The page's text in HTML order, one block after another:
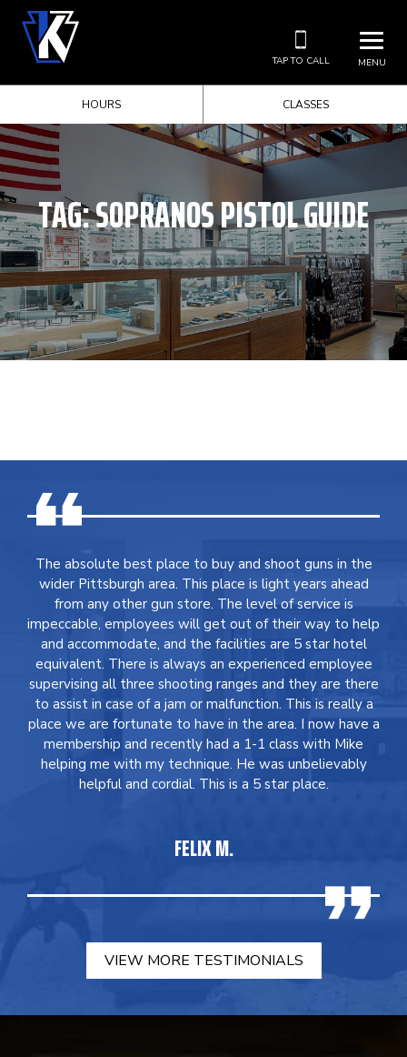
MENU
TAP TO CALL
HOURS CLASSES
TAG:SOPRANOS PISTOL GUIDE
The absolute best place to buy and shoot guns in the
wider Pittsburgh area. This place is light years ahead
from any other gun store. The level of service is
impeccable, employees will get out of their way to help
and accommodate, and the facilities are 5 star hotel
equivalent. There is always an experienced employee
supervising all three shooting ranges and they are there
to assist in case of a jam or malfunction. This is really a
place we are fortunate to have in the area. I now have a
membership and recently had a 1-1 class with Mike
helping me with my technique. He was unbelievably
helpful and cordial. This is a 5 star place.
FELIX M.
VIEW MORE TESTIMONIALS